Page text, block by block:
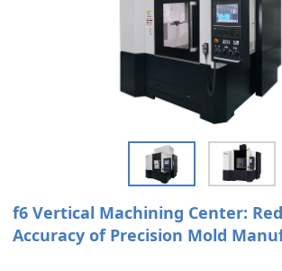
f6 Vertical Machining Center:
Accuracy of Precision Mold